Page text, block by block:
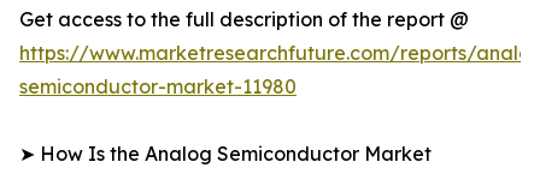
Get access to the full description of the report @
https://www.marketresearchfuture.com/reports/
semiconductor-market-11980
➤ How Is the Analog Semiconductor Market